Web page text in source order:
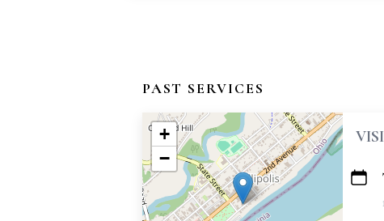
PAST SERVICES
+
−